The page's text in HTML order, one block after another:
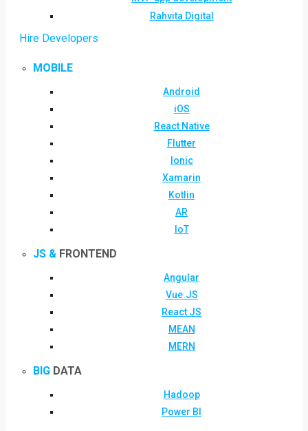
Rahvita Digital
Hire Developers
MOBILE
Android
iOS
React Native
Flutter
Ionic
Xamarin
Kotlin
AR
IoT
JS & FRONTEND
Angular
Vue.JS
React JS
MEAN
MERN
BIG DATA
Hadoop
Power BI